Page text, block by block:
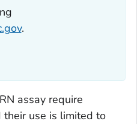
.
assay require
their use is limited to